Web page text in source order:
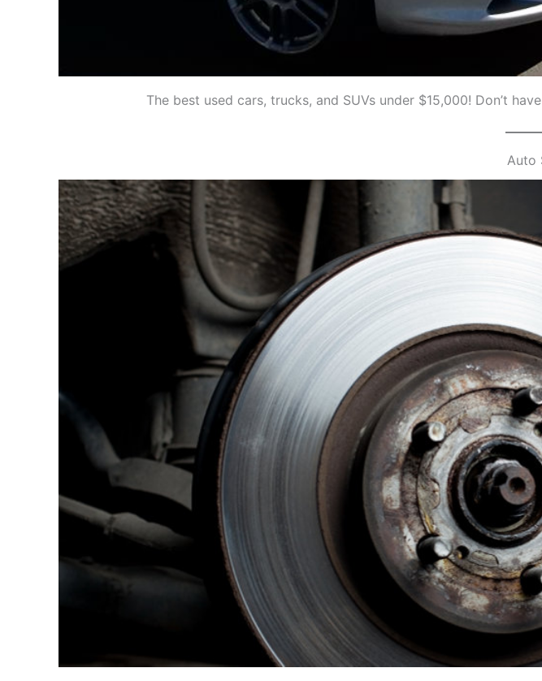
The best used cars, trucks, and SUVs under $15,000! Don’t
Auto